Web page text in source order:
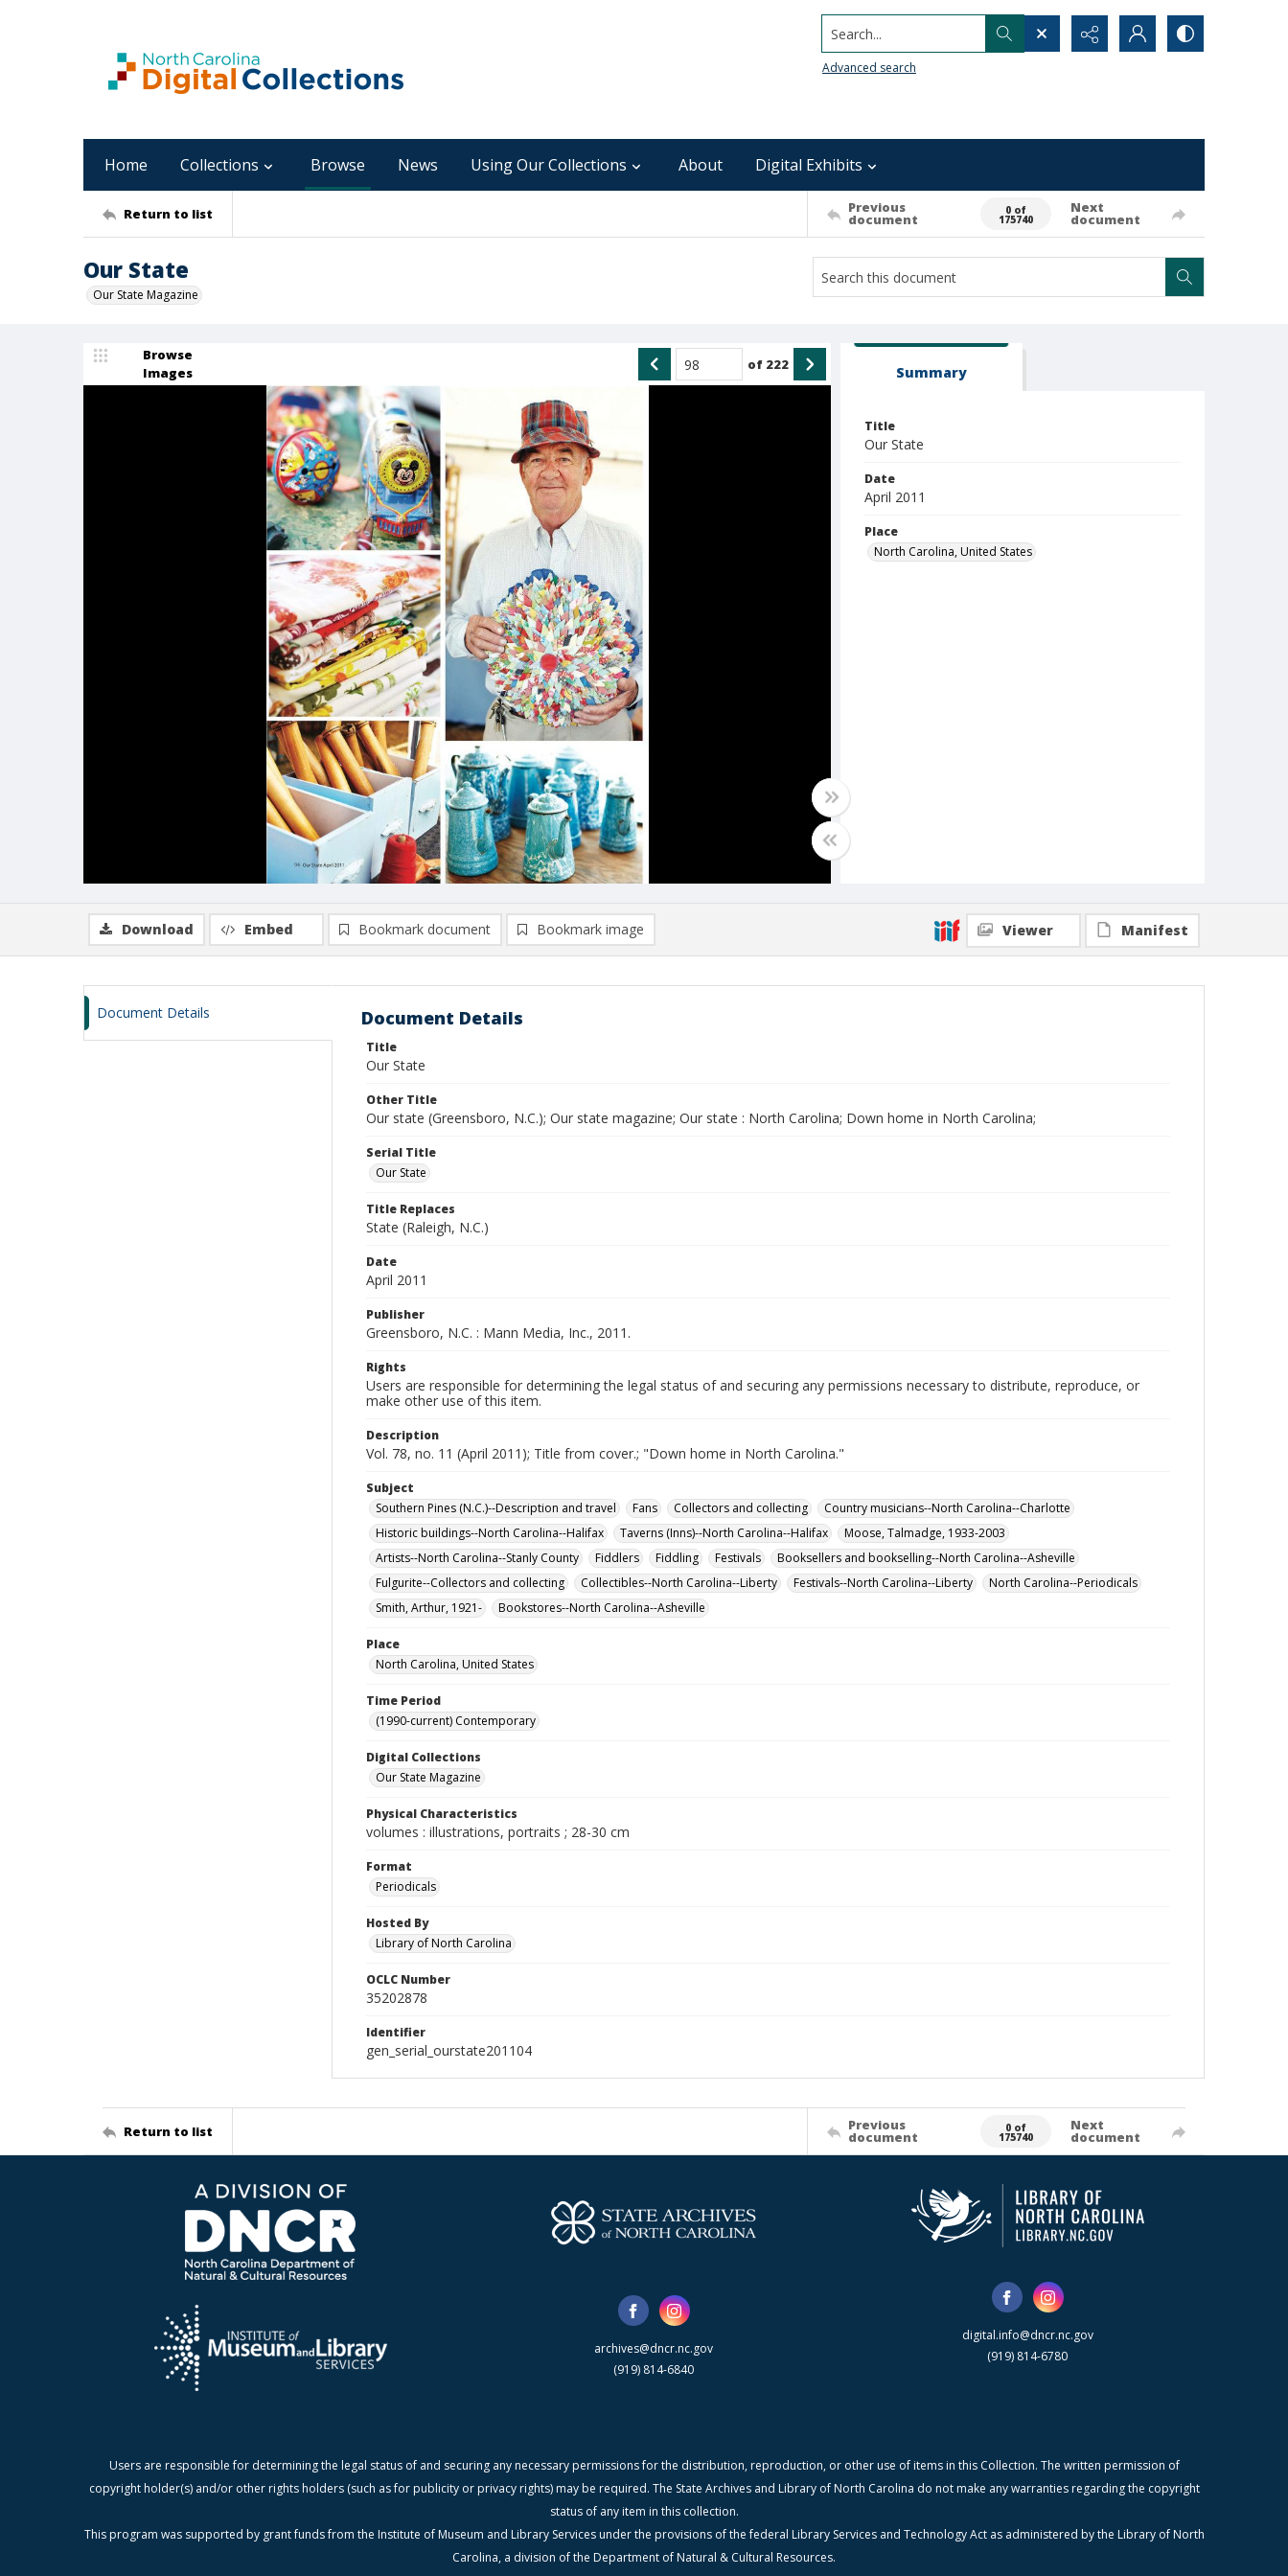
Search...
Advanced search
Home Collections Browse News Using Our Collections About Digital Exhibits
Return to list Previous
document
0 of
175740
Next
document
Our State
Our State Magazine
Browse
Images
of 222 Summary
Title
Our State
Date
April 2011
Place
North Carolina, United States
Download Embed Bookmark document Bookmark image Viewer Manifest
Document Details Document Details
Title
Our State
Other Title
Our state (Greensboro, N.C.); Our state magazine; Our state : North Carolina; Down home in North Carolina;
Serial Title
Our State
Title Replaces
State (Raleigh, N.C.)
Date
April 2011
Publisher
Greensboro, N.C. : Mann Media, Inc., 2011.
Rights
Users are responsible for determining the legal status of and securing any permissions necessary to distribute, reproduce, or
make other use of this item.
Description
Vol. 78, no. 11 (April 2011); Title from cover.; "Down home in North Carolina."
Subject
Southern Pines (N.C.)--Description and travel
Fans Collectors and collecting
Country musicians--North Carolina--Charlotte
Historic buildings--North Carolina--Halifax
Taverns (Inns)--North Carolina--Halifax
Moose, Talmadge, 1933-2003
Artists--North Carolina--Stanly County
Fiddlers Fiddling Festivals
Booksellers and bookselling--North Carolina--Asheville
Fulgurite--Collectors and collecting
Collectibles--North Carolina--Liberty Festivals--North Carolina--Liberty
North Carolina--Periodicals
Smith, Arthur, 1921-
Bookstores--North Carolina--Asheville
Place
North Carolina, United States
Time Period
(1990-current) Contemporary
Digital Collections
Our State Magazine
Physical Characteristics
volumes : illustrations, portraits ; 28-30 cm
Format
Periodicals
Hosted By
Library of North Carolina
OCLC Number
35202878
Identifier
gen_serial_ourstate201104
Return to list Previous
document
0 of
175740
Next
document
archives@dncr.nc.gov
(919) 814-6840
digital.info@dncr.nc.gov
(919) 814-6780
Users are responsible for determining the legal status of and securing any necessary permissions for the distribution, reproduction, or other use of items in this Collection. The written permission of
copyright holder(s) and/or other rights holders (such as for publicity or privacy rights) may be required. The State Archives and Library of North Carolina do not make any warranties regarding the copyright
status of any item in this collection.
This program was supported by grant funds from the Institute of Museum and Library Services under the provisions of the federal Library Services and Technology Act as administered by the Library of North
Carolina, a division of the Department of Natural & Cultural Resources.